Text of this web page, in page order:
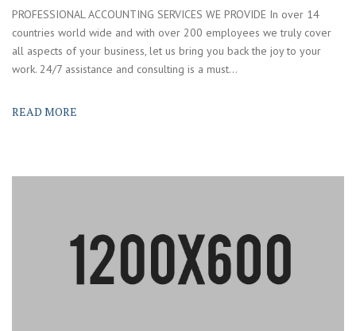
PROFESSIONAL ACCOUNTING SERVICES WE PROVIDE In over 14
countries world wide and with over 200 employees we truly cover
all aspects of your business, let us bring you back the joy to your
work. 24/7 assistance and consulting is a must...
READ MORE